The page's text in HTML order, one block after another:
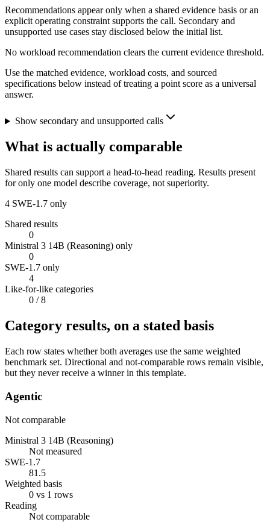
Recommendations appear only when a shared evidence basis or an
explicit operating constraint supports the call. Secondary and
unsupported use cases stay disclosed below the initial list.
No workload recommendation clears the current evidence threshold.
Use the matched evidence, workload costs, and sourced
specifications below instead of treating a point score as a universal
answer.
Show secondary and unsupported calls
What is actually comparable
Shared results can support a head-to-head reading. Results present
for only one model describe coverage, not superiority.
4 SWE-1.7 only
Shared results
0
Ministral 3 14B (Reasoning) only
0
SWE-1.7 only
4
Like-for-like categories
0 / 8
Category results, on a stated basis
Each row states whether both averages use the same weighted
benchmark set. Directional and not-comparable rows remain visible,
but they never receive a winner in this template.
Agentic
Not comparable
Ministral 3 14B (Reasoning)
Not measured
SWE-1.7
81.5
Weighted basis
0 vs 1 rows
Reading
Not comparable